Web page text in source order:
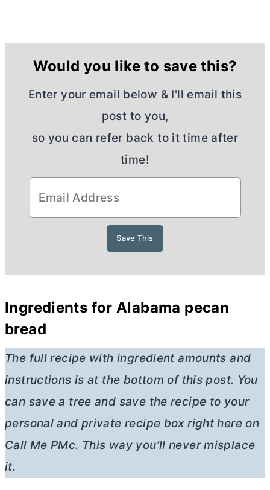
Would you like to save this?
Enter your email below & I'll email this
post to you,
so you can refer back to it time after
time!
Ingredients for Alabama pecan
bread
The full recipe with ingredient amounts and
instructions is at the bottom of this post. You
can save a tree and save the recipe to your
personal and private recipe box right here on
Call Me PMc. This way you’ll never misplace
it.